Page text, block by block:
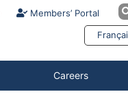
Members’ Portal
Careers